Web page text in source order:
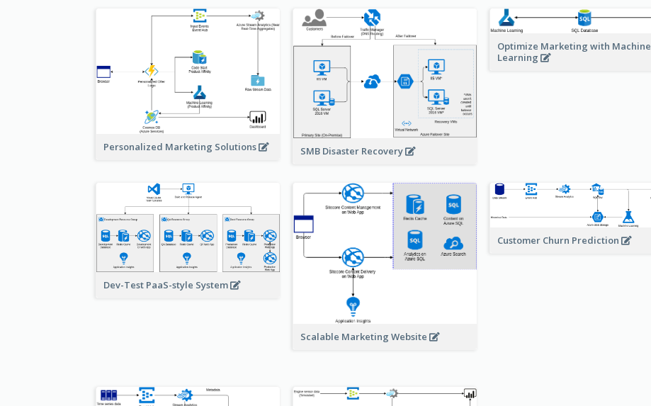
Personalized Marketing Solutions SMB Disaster Recovery
Optimize Marketing with Machine
Learning
Dev-Test PaaS-style System
Scalable Marketing Website
Customer Churn Prediction